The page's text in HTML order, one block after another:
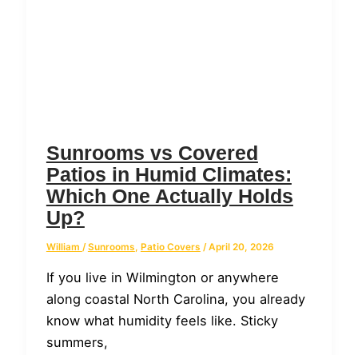
Sunrooms vs Covered
Patios in Humid Climates:
Which One Actually Holds
Up?
William /Sunrooms, Patio Covers /April 20, 2026
If you live in Wilmington or anywhere
along coastal North Carolina, you already
know what humidity feels like. Sticky
summers,